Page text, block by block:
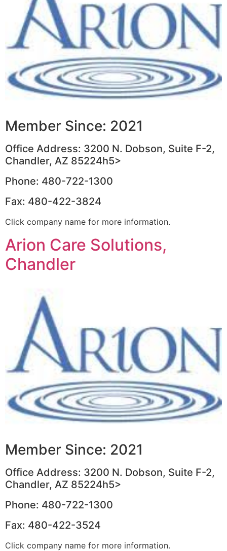
Member Since: 2021
Office Address: 3200 N. Dobson, Suite F-2,
Chandler, AZ 85224h5>
Phone: 480-722-1300
Fax: 480-422-3824
Click company name for more information.
Arion Care Solutions,
Chandler
Member Since: 2021
Office Address: 3200 N. Dobson, Suite F-2,
Chandler, AZ 85224h5>
Phone: 480-722-1300
Fax: 480-422-3524
Click company name for more information.